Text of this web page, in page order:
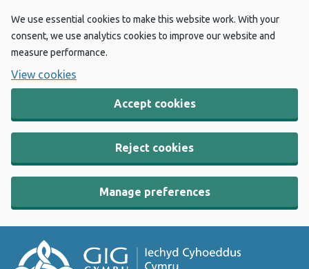
We use essential cookies to make this website work. With your
consent, we use analytics cookies to improve our website and
measure performance.
View cookies
Accept cookies
Reject cookies
Manage preferences